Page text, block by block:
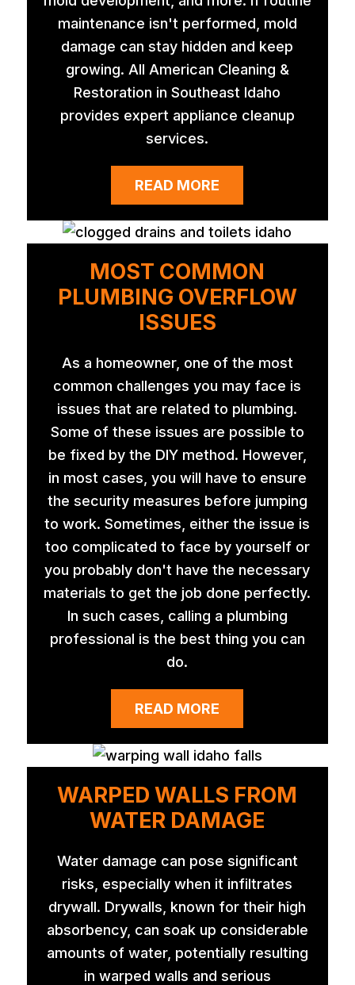
maintenance isn't performed, mold
damage can stay hidden and keep
growing. All American Cleaning &
Restoration in Southeast Idaho
provides expert appliance cleanup
services.
READ MORE
MOST COMMON
PLUMBING OVERFLOW
ISSUES
As a homeowner, one of the most
common challenges you may face is
issues that are related to plumbing.
Some of these issues are possible to
be fixed by the DIY method. However,
in most cases, you will have to ensure
the security measures before jumping
to work. Sometimes, either the issue is
too complicated to face by yourself or
you probably don't have the necessary
materials to get the job done perfectly.
In such cases, calling a plumbing
professional is the best thing you can
do.
READ MORE
WARPED WALLS FROM
WATER DAMAGE
Water damage can pose significant
risks, especially when it infiltrates
drywall. Drywalls, known for their high
absorbency, can soak up considerable
amounts of water, potentially resulting
in warped walls and serious